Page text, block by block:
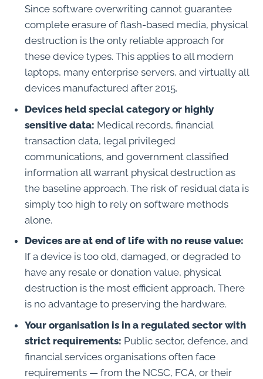
Since software overwriting cannot guarantee
complete erasure of flash-based media, physical
destruction is the only reliable approach for
these device types. This applies to all modern
laptops, many enterprise servers, and virtually all
devices manufactured after 2015.
Devices held special category or highly
sensitive data: Medical records, financial
transaction data, legal privileged
communications, and government classified
information all warrant physical destruction as
the baseline approach. The risk of residual data is
simply too high to rely on software methods
alone.
Devices are at end of life with no reuse value:
If a device is too old, damaged, or degraded to
have any resale or donation value, physical
destruction is the most efficient approach. There
is no advantage to preserving the hardware.
Your organisation is in a regulated sector with
strict requirements: Public sector, defence, and
financial services organisations often face
requirements — from the NCSC, FCA, or their